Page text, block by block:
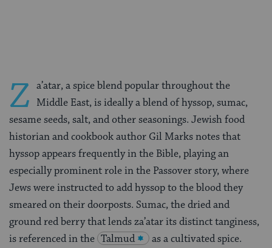
Z a’atar, a spice blend popular throughout the
Middle East, is ideally a blend of hyssop, sumac,
sesame seeds, salt, and other seasonings. Jewish food
historian and cookbook author Gil Marks notes that
hyssop appears frequently in the Bible, playing an
especially prominent role in the Passover story, where
Jews were instructed to add hyssop to the blood they
smeared on their doorposts. Sumac, the dried and
ground red berry that lends za’atar its distinct tanginess,
is referenced in the Talmud
as a cultivated spice.